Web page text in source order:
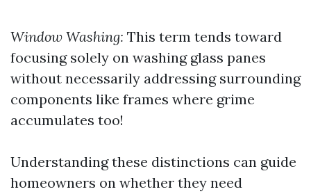
Window Washing: This term tends toward
focusing solely on washing glass panes
without necessarily addressing surrounding
components like frames where grime
accumulates too!
Understanding these distinctions can guide
homeowners on whether they need